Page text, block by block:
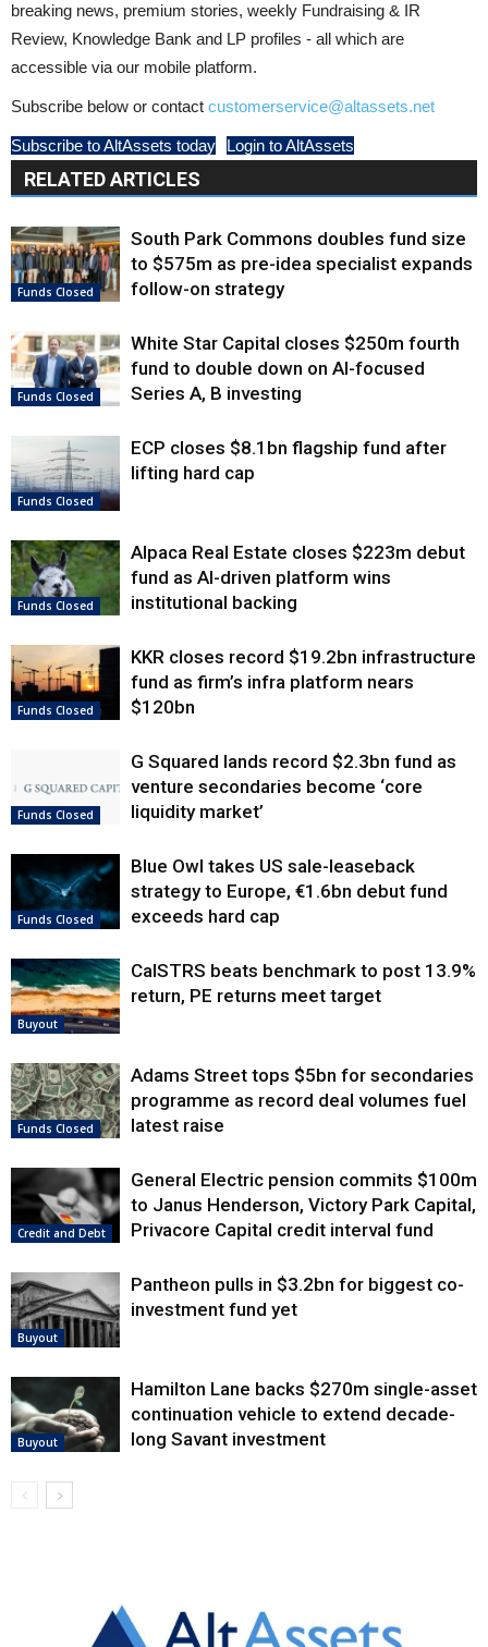
breaking news, premium stories, weekly Fundraising & IR
Review, Knowledge Bank and LP profiles - all which are
accessible via our mobile platform.
Subscribe below or contact customerservice@altassets.net
Subscribe to AltAssets today Login to AltAssets
RELATED ARTICLES
Funds Closed
South Park Commons doubles fund size
to $575m as pre-idea specialist expands
follow-on strategy
Funds Closed
White Star Capital closes $250m fourth
fund to double down on AI-focused
Series A, B investing
Funds Closed
ECP closes $8.1bn flagship fund after
lifting hard cap
Funds Closed
Alpaca Real Estate closes $223m debut
fund as AI-driven platform wins
institutional backing
Funds Closed
KKR closes record $19.2bn infrastructure
fund as firm’s infra platform nears
$120bn
Funds Closed
G Squared lands record $2.3bn fund as
venture secondaries become ‘core
liquidity market’
Funds Closed
Blue Owl takes US sale-leaseback
strategy to Europe, €1.6bn debut fund
exceeds hard cap
Buyout
CalSTRS beats benchmark to post 13.9%
return, PE returns meet target
Funds Closed
Adams Street tops $5bn for secondaries
programme as record deal volumes fuel
latest raise
Credit and Debt
General Electric pension commits $100m
to Janus Henderson, Victory Park Capital,
Privacore Capital credit interval fund
Buyout
Pantheon pulls in $3.2bn for biggest co-
investment fund yet
Buyout
Hamilton Lane backs $270m single-asset
continuation vehicle to extend decade-
long Savant investment